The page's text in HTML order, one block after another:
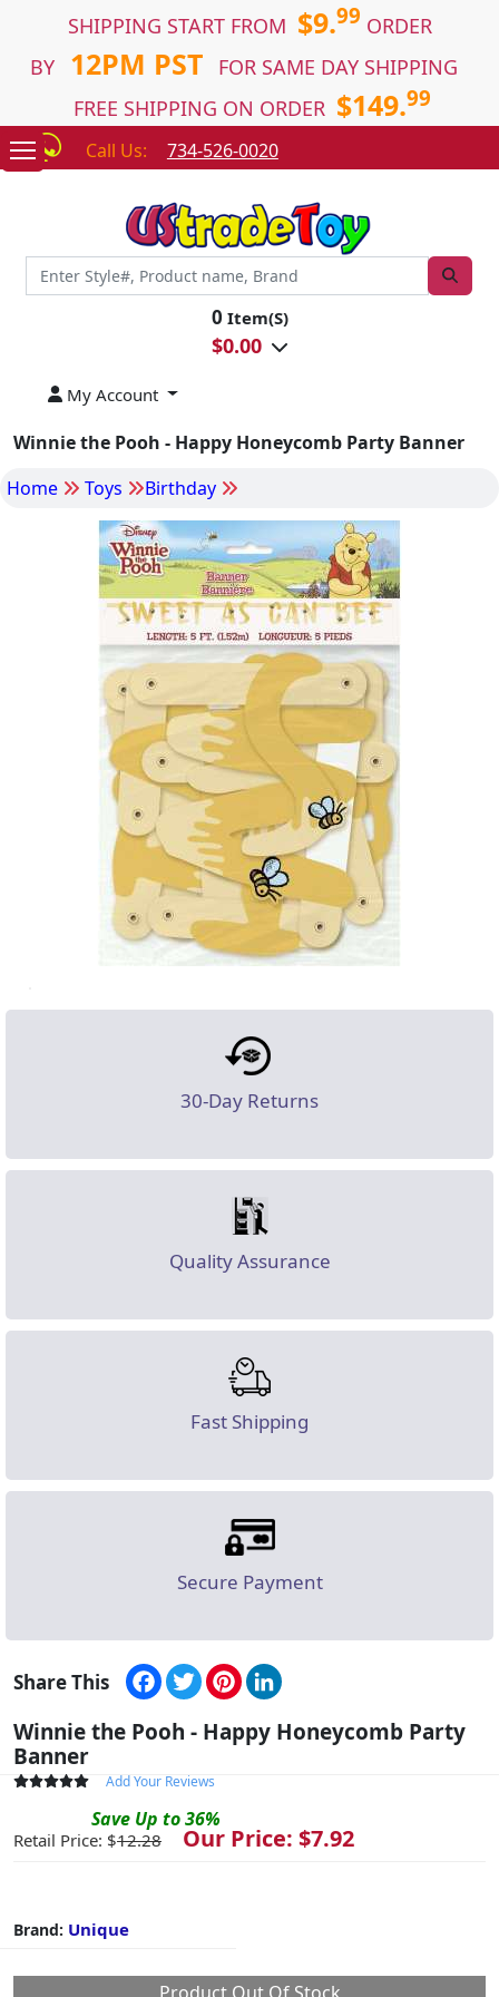
SHIPPING START FROM $9.99 ORDER
BY
12PM PST
FOR SAME DAY SHIPPING
FREE SHIPPING ON ORDER $149.99
Call Us: 734-526-0020
0 Item(S)
$0.00
My Account
Winnie the Pooh - Happy Honeycomb Party Banner
Home
Toys Birthday
30-Day Returns
Quality Assurance
Fast Shipping
Secure Payment
Share This Facebook
TwitterPinterest
Winnie the Pooh - Happy Honeycomb Party
Banner
Add Your Reviews
Save Up to36%
Retail Price: $12.28 Our Price: $7.92
Brand: Unique